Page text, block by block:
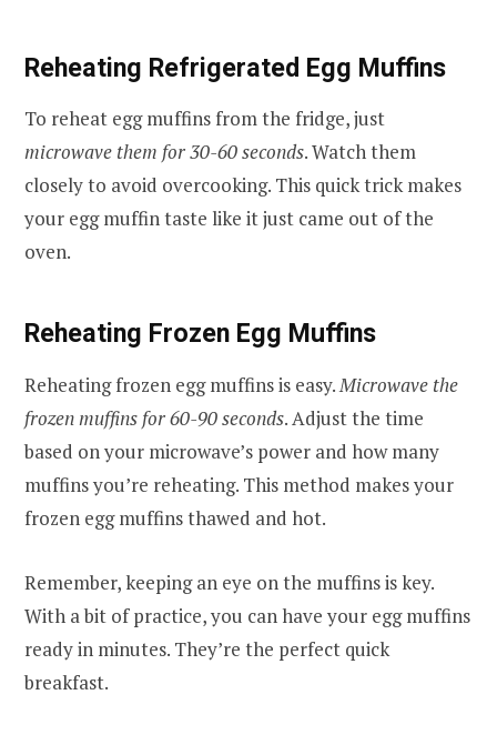
Reheating Refrigerated Egg Muffins
To reheat egg muffins from the fridge, just
microwave them for 30-60 seconds. Watch them
closely to avoid overcooking. This quick trick makes
your egg muffin taste like it just came out of the
oven.
Reheating Frozen Egg Muffins
Reheating frozen egg muffins is easy.Microwave the
frozen muffins for 60-90 seconds. Adjust the time
based on your microwave’s power and how many
muffins you’re reheating. This method makes your
frozen egg muffins thawed and hot.
Remember, keeping an eye on the muffins is key.
With a bit of practice, you can have your egg muffins
ready in minutes. They’re the perfect quick
breakfast.